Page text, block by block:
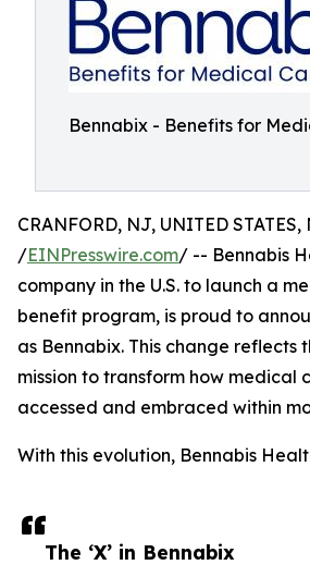
Bennabix - Benefits for
The ‘X’ in Bennabix
CRANFORD, NJ, UNITED
/EINPresswire.com/ -- Bennabis
company in the U.S. to launch a
benefit program, is proud to
as Bennabix. This change reflects
mission to transform how medical
accessed and embraced within
With this evolution, Bennabis